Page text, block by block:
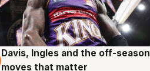
8 Aug
Davis, Ingles and the off-season
moves that matter